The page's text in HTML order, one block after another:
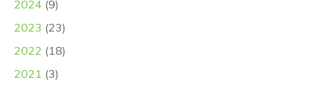
2024 (9)
2023 (23)
2022 (18)
2021 (3)